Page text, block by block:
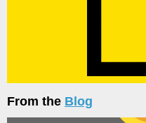
From the Blog